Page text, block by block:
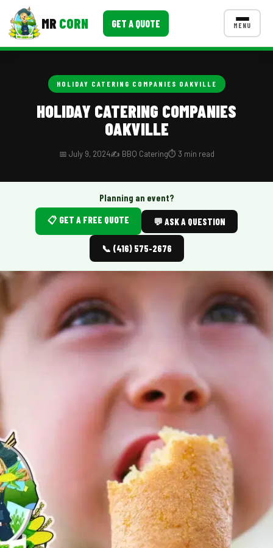
MR CORN GET A QUOTE MENU
School Catering
Food Truck Fun Foods
Roast Corn Catering
Wedding Catering
CONTACT US
FAQ
Event Images
Blog
HOLIDAY CATERING COMPANIES OAKVILLE
HOLIDAY CATERING COMPANIES
OAKVILLE
📅 July 9, 2024✍️ BBQ Catering⏱️ 3 min read
Planning an event?
📋 GET A FREE QUOTE
💬 ASK A QUESTION
📞 (416) 575-2676